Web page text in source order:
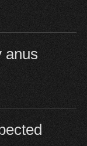
anus